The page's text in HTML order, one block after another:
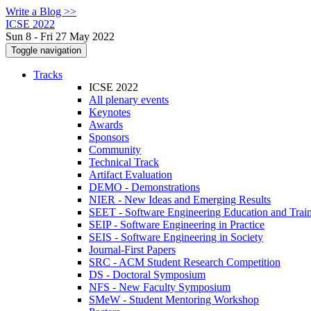
Write a Blog >>
ICSE 2022
Sun 8 - Fri 27 May 2022
Toggle navigation
Tracks
ICSE 2022
All plenary events
Keynotes
Awards
Sponsors
Community
Technical Track
Artifact Evaluation
DEMO - Demonstrations
NIER - New Ideas and Emerging Results
SEET - Software Engineering Education and
SEIP - Software Engineering in Practice
SEIS - Software Engineering in Society
Journal-First Papers
SRC - ACM Student Research Competition
DS - Doctoral Symposium
NFS - New Faculty Symposium
SMeW - Student Mentoring Workshop